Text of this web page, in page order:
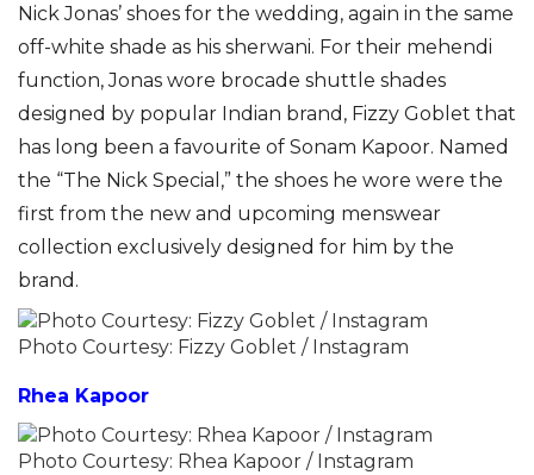
Nick Jonas’ shoes for the wedding, again in the same
off-white shade as his sherwani. For their mehendi
function, Jonas wore brocade shuttle shades
designed by popular Indian brand, Fizzy Goblet that
has long been a favourite of Sonam Kapoor. Named
the “The Nick Special,” the shoes he wore were the
first from the new and upcoming menswear
collection exclusively designed for him by the
brand.
Photo Courtesy: Fizzy Goblet / Instagram
Rhea Kapoor
Photo Courtesy: Rhea Kapoor / Instagram